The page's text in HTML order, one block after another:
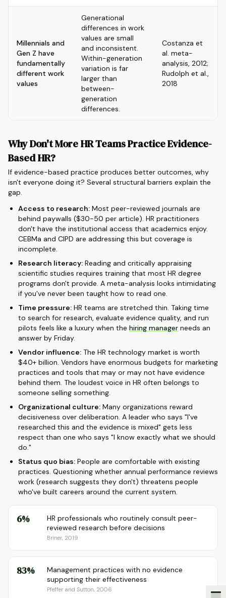
Millennials and
Gen Z have
fundamentally
different work
values
Generational
differences in work
values are small
and inconsistent.
Within-generation
variation is far
larger than
between-
generation
differences.
Costanza et
al. meta-
analysis, 2012;
Rudolph et al.,
2018
Why Don't More HR Teams Practice Evidence-
Based HR?
If evidence-based practice produces better outcomes, why
isn't everyone doing it? Several structural barriers explain the
gap.
Access to research: Most peer-reviewed journals are
behind paywalls ($30-50 per article). HR practitioners
don't have the institutional access that academics enjoy.
CEBMa and CIPD are addressing this but coverage is
incomplete.
Research literacy: Reading and critically appraising
scientific studies requires training that most HR degree
programs don't provide. A meta-analysis looks intimidating
if you've never been taught how to read one.
Time pressure: HR teams are stretched thin. Taking time
to search for research, evaluate evidence quality, and run
pilots feels like a luxury when the hiring manager needs an
answer by Friday.
Vendor influence: The HR technology market is worth
$40+ billion. Vendors have enormous budgets for marketing
practices and tools that may or may not have evidence
behind them. The loudest voice in HR often belongs to
someone selling something.
Organizational culture: Many organizations reward
decisiveness over deliberation. A leader who says "I've
researched this and the evidence is mixed" gets less
respect than one who says "I know exactly what we should
do."
Status quo bias: People are comfortable with existing
practices. Questioning whether annual performance reviews
work (research suggests they don't) threatens people
who've built careers around the current system.
6%
HR professionals who routinely consult peer-
reviewed research before decisions
Briner, 2019
83%
Management practices with no evidence
supporting their effectiveness
Pfeffer and Sutton, 2006